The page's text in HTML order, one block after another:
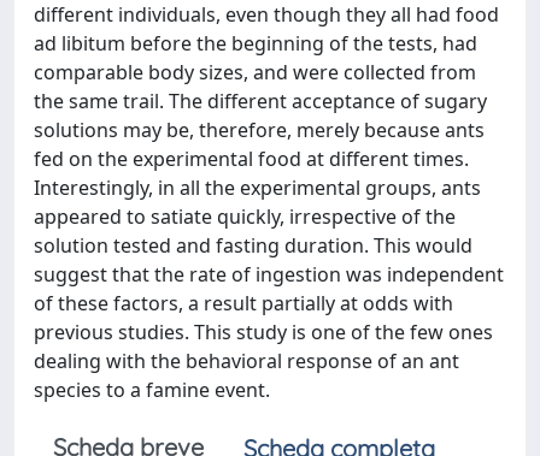
different individuals, even though they all had food
ad libitum before the beginning of the tests, had
comparable body sizes, and were collected from
the same trail. The different acceptance of sugary
solutions may be, therefore, merely because ants
fed on the experimental food at different times.
Interestingly, in all the experimental groups, ants
appeared to satiate quickly, irrespective of the
solution tested and fasting duration. This would
suggest that the rate of ingestion was independent
of these factors, a result partially at odds with
previous studies. This study is one of the few ones
dealing with the behavioral response of an ant
species to a famine event.
Scheda breve
Scheda completa